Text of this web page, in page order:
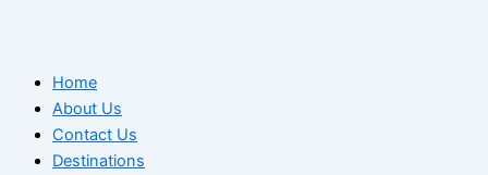
Home
About Us
Contact Us
Destinations